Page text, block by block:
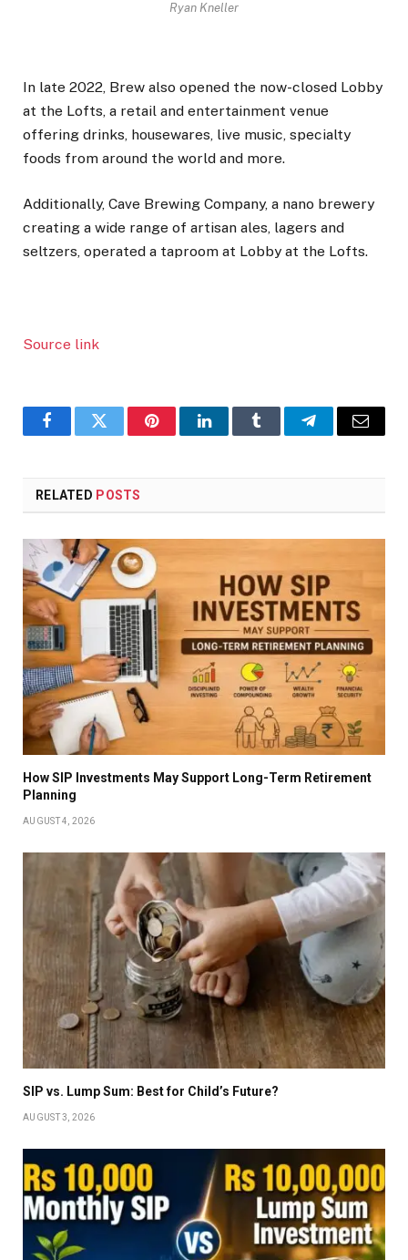
Ryan Kneller
In late 2022, Brew also opened the now-closed Lobby
at the Lofts, a retail and entertainment venue
offering drinks, housewares, live music, specialty
foods from around the world and more.
Additionally, Cave Brewing Company, a nano brewery
creating a wide range of artisan ales, lagers and
seltzers, operated a taproom at Lobby at the Lofts.
Source link
FacebookTwitter PinterestLinkedInTumblr TelegramEmail
RELATED POSTS
How SIP Investments May Support Long-Term Retirement
Planning
AUGUST 4, 2026
SIP vs. Lump Sum: Best for Child’s Future?
AUGUST 3, 2026